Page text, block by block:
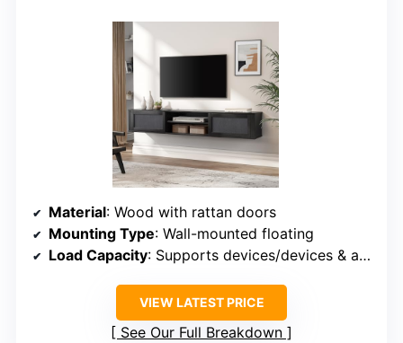
Material: Wood with rattan doors
Mounting Type: Wall-mounted floating
Load Capacity: Supports devices/devices & accessories
VIEW LATEST PRICE
See Our Full Breakdown